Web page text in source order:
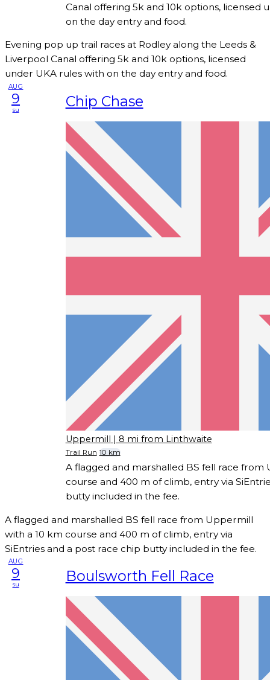
Canal offering 5k and 10k options, licensed
on the day entry and food.
Evening pop up trail races at Rodley along the Leeds &
Liverpool Canal offering 5k and 10k options, licensed
under UKA rules with on the day entry and food.
AUG
9
su Chip Chase
Uppermill | 8 mi from Linthwaite
Trail Run 10 km
A flagged and marshalled BS fell race from
course and 400 m of climb, entry via
butty included in the fee.
A flagged and marshalled BS fell race from Uppermill
with a 10 km course and 400 m of climb, entry via
SiEntries and a post race chip butty included in the fee.
AUG
9
su Boulsworth Fell Race